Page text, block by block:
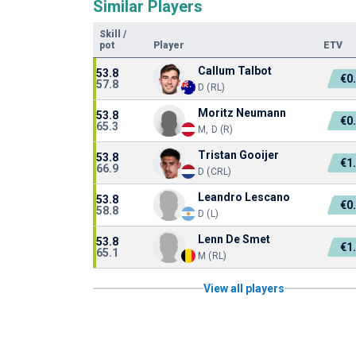
Similar Players
Skill
/
pot
Player ETV
53.8
57.8
Callum Talbot
D (RL)
53.8
65.3
Moritz Neumann
M, D (R)
53.8
66.9
Tristan Gooijer
D (CRL)
53.8
58.8
Leandro Lescano
D (L)
53.8
65.1
Lenn De Smet
M (RL)
View all players